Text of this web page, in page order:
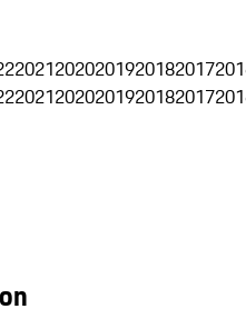
20212020201920182017
20212020201920182017